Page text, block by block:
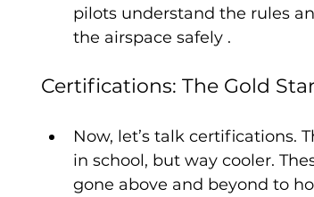
pilots understand the rules
the airspace safely .
Certifications: The Gold
Now, let’s talk certifications.
in school, but way cooler.
gone above and beyond to